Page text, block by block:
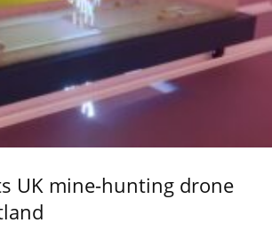
UK mine-hunting drone